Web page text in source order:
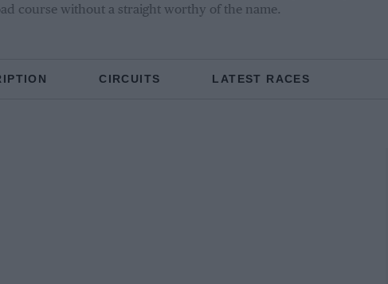
course without a straight worthy of the name.
CIRCUITS LATEST RACES